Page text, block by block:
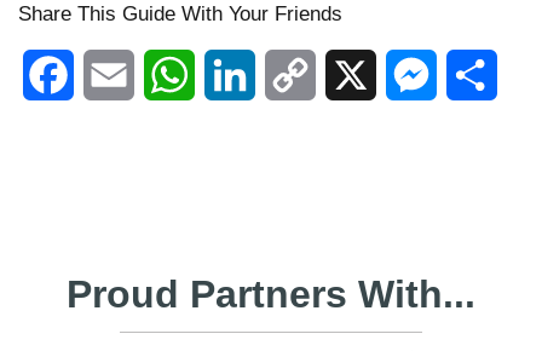
Share This Guide With Your Friends
FacebookEmail WhatsAppLinkedIn Copy Messenger
Proud Partners With...